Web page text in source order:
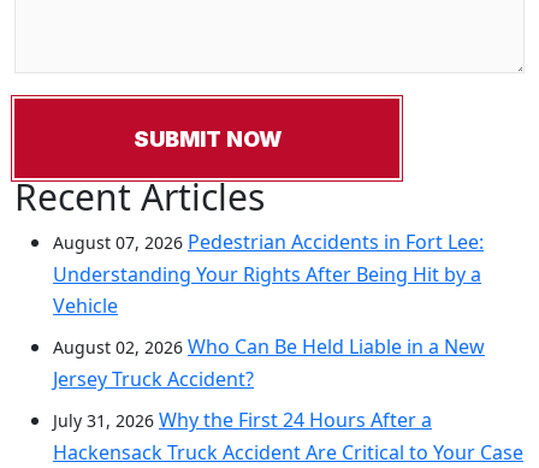
Recent Articles
August 07, 2026 Pedestrian Accidents in Fort Lee:
Understanding Your Rights After Being Hit by a
Vehicle
August 02, 2026 Who Can Be Held Liable in a New
Jersey Truck Accident?
July 31, 2026 Why the First 24 Hours After a
Hackensack Truck Accident Are Critical to Your Case